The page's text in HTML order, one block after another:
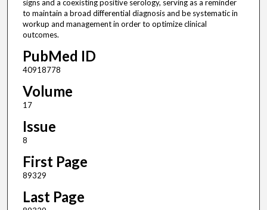
signs and a coexisting positive serology, serving as a reminder
to maintain a broad differential diagnosis and be systematic in
workup and management in order to optimize clinical
outcomes.
PubMed ID
40918778
Volume
17
Issue
8
First Page
89329
Last Page